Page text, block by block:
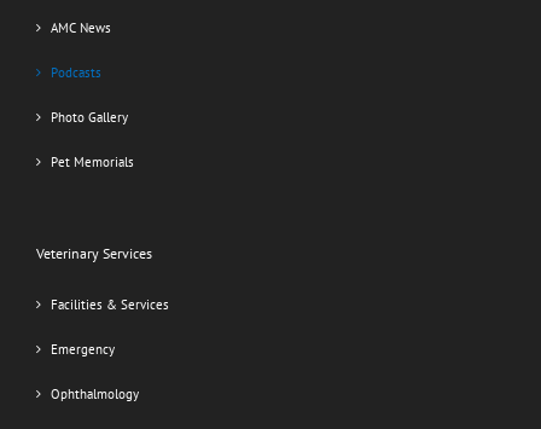
AMC News
Podcasts
Photo Gallery
Pet Memorials
Veterinary Services
Facilities & Services
Emergency
Ophthalmology